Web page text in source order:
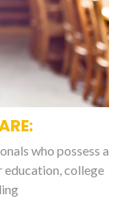
who possess a
education, college